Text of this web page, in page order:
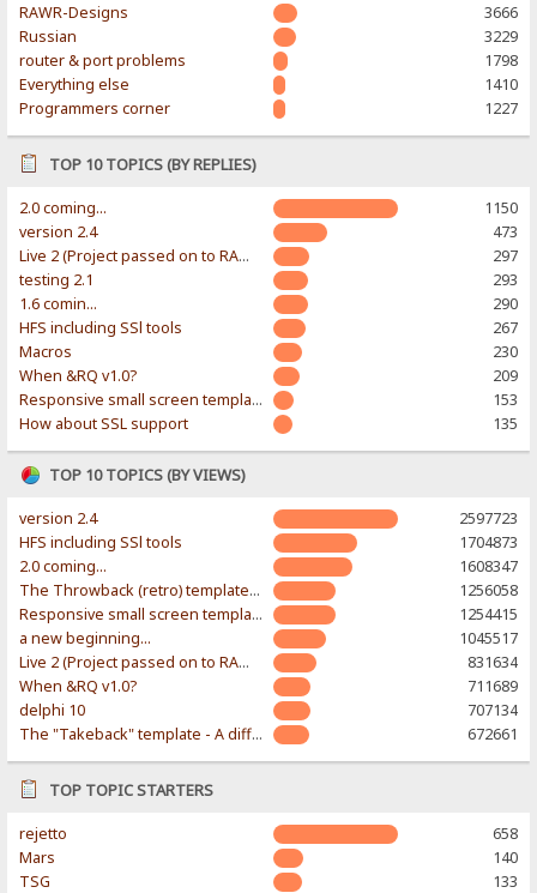
RAWR-Designs
3666
Russian
3229
router & port problems
1798
Everything else
1410
Programmers corner
1227
TOP 10 TOPICS (BY REPLIES)
2.0 coming...
1150
version 2.4
473
Live 2 (Project passed on to RAWR-Designs)
297
testing 2.1
293
1.6 comin...
290
HFS including SSl tools
267
Macros
230
When &RQ v1.0?
209
Responsive small screen template
153
How about SSL support
135
TOP 10 TOPICS (BY VIEWS)
version 2.4
2597723
HFS including SSl tools
1704873
2.0 coming...
1608347
The Throwback (retro) template. With large folder and mobile support.
1256058
Responsive small screen template
1254415
a new beginning...
1045517
Live 2 (Project passed on to RAWR-Designs)
831634
When &RQ v1.0?
711689
delphi 10
707134
The "Takeback" template - A different & modern taste
672661
TOP TOPIC STARTERS
rejetto
658
Mars
140
TSG
133